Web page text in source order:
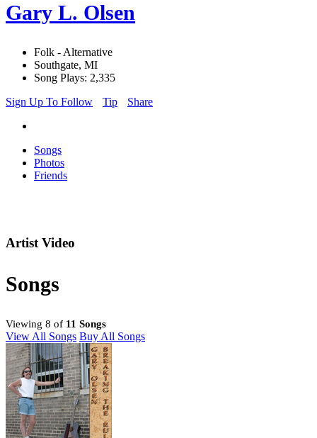
Gary L. Olsen
Folk - Alternative
Southgate, MI
Song Plays: 2,335
Sign Up To Follow
Tip Share
Songs
Photos
Friends
Artist Video
Songs
Viewing 8 of 11 Songs
View All Songs Buy All Songs